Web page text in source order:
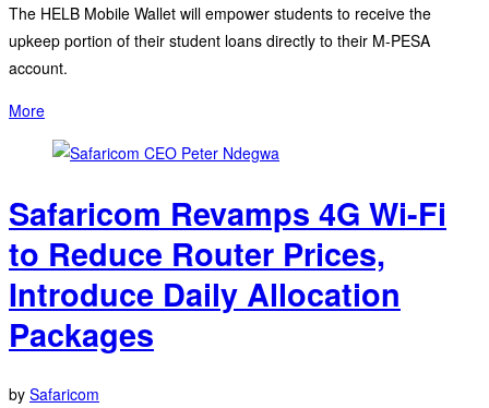
The HELB Mobile Wallet will empower students to receive the
upkeep portion of their student loans directly to their M-PESA
account.
More
Safaricom Revamps 4G Wi-Fi
to Reduce Router Prices,
Introduce Daily Allocation
Packages
by Safaricom